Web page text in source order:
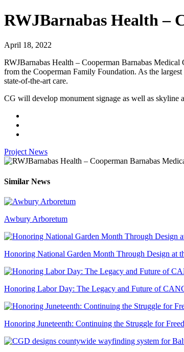
RWJBarnabas Health –
April 18, 2022
RWJBarnabas Health – Cooperman Barnabas
from the Cooperman Family Foundation. As the
state-of-the-art care.
CG will develop monument signage as well as skyline
Project News
Similar News
Awbury Arboretum
Honoring National Garden Month Through Design at
Honoring Labor Day: The Legacy and Future of
Honoring Juneteenth: Continuing the Struggle for